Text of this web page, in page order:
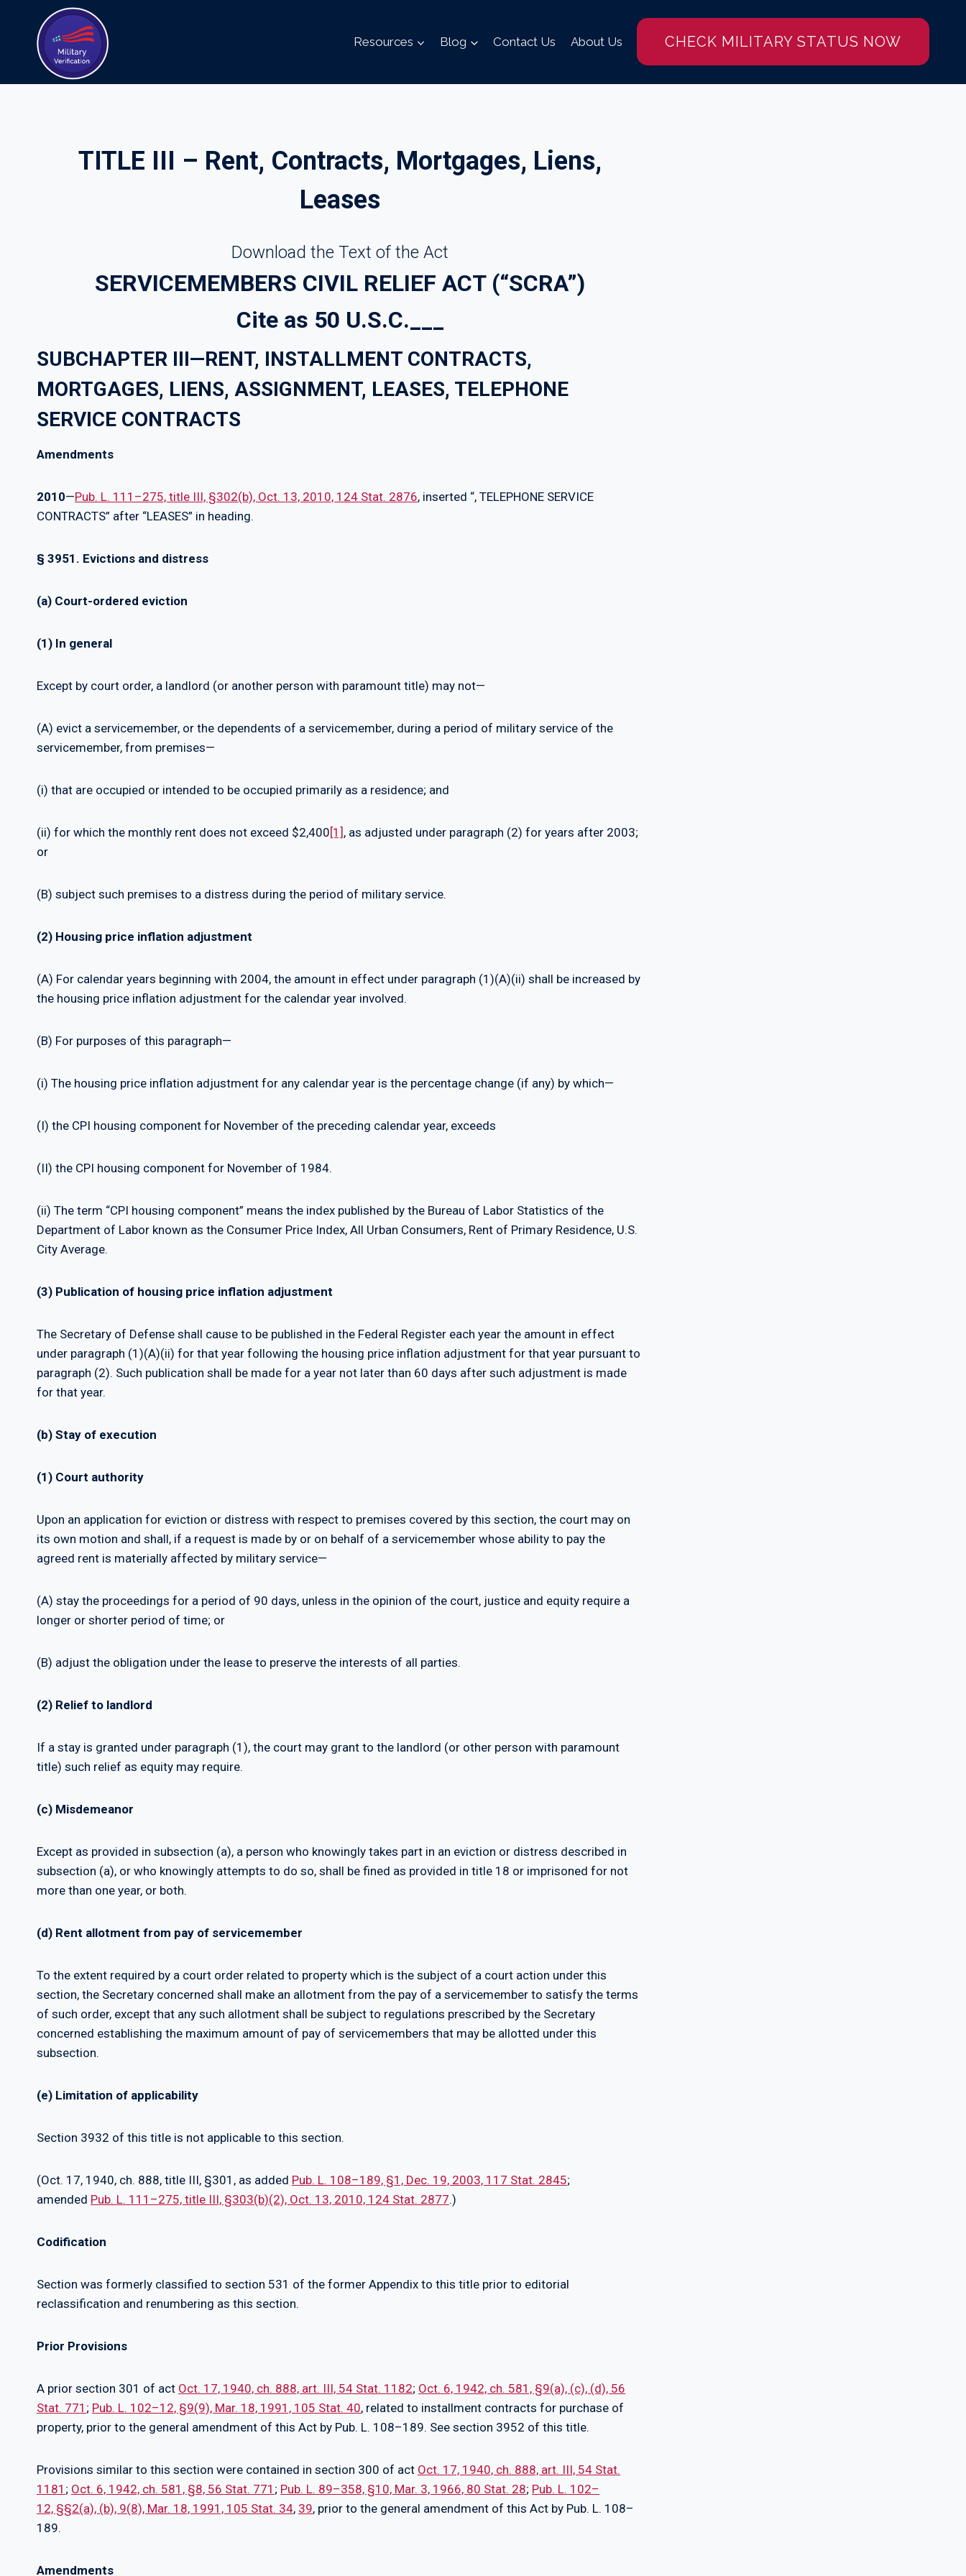
content
Resources Blog Contact Us About Us CHECK MILITARY STATUS NOW
TITLE III – Rent, Contracts, Mortgages, Liens,
Leases
Download the Text of the Act
SERVICEMEMBERS CIVIL RELIEF ACT (“SCRA”)
Cite as 50 U.S.C.___
SUBCHAPTER III—RENT, INSTALLMENT CONTRACTS,
MORTGAGES, LIENS, ASSIGNMENT, LEASES, TELEPHONE
SERVICE CONTRACTS
Amendments
2010—Pub. L. 111–275, title III, §302(b), Oct. 13, 2010, 124 Stat. 2876, inserted “, TELEPHONE SERVICE
CONTRACTS” after “LEASES” in heading.
§ 3951. Evictions and distress
(a) Court-ordered eviction
(1) In general
Except by court order, a landlord (or another person with paramount title) may not—
(A) evict a servicemember, or the dependents of a servicemember, during a period of military service of the
servicemember, from premises—
(i) that are occupied or intended to be occupied primarily as a residence; and
(ii) for which the monthly rent does not exceed $2,400[1] , as adjusted under paragraph (2) for years after 2003;
or
(B) subject such premises to a distress during the period of military service.
(2) Housing price inflation adjustment
(A) For calendar years beginning with 2004, the amount in effect under paragraph (1)(A)(ii) shall be increased by
the housing price inflation adjustment for the calendar year involved.
(B) For purposes of this paragraph—
(i) The housing price inflation adjustment for any calendar year is the percentage change (if any) by which—
(I) the CPI housing component for November of the preceding calendar year, exceeds
(II) the CPI housing component for November of 1984.
(ii) The term “CPI housing component” means the index published by the Bureau of Labor Statistics of the
Department of Labor known as the Consumer Price Index, All Urban Consumers, Rent of Primary Residence, U.S.
City Average.
(3) Publication of housing price inflation adjustment
The Secretary of Defense shall cause to be published in the Federal Register each year the amount in effect
under paragraph (1)(A)(ii) for that year following the housing price inflation adjustment for that year pursuant to
paragraph (2). Such publication shall be made for a year not later than 60 days after such adjustment is made
for that year.
(b) Stay of execution
(1) Court authority
Upon an application for eviction or distress with respect to premises covered by this section, the court may on
its own motion and shall, if a request is made by or on behalf of a servicemember whose ability to pay the
agreed rent is materially affected by military service—
(A) stay the proceedings for a period of 90 days, unless in the opinion of the court, justice and equity require a
longer or shorter period of time; or
(B) adjust the obligation under the lease to preserve the interests of all parties.
(2) Relief to landlord
If a stay is granted under paragraph (1), the court may grant to the landlord (or other person with paramount
title) such relief as equity may require.
(c) Misdemeanor
Except as provided in subsection (a), a person who knowingly takes part in an eviction or distress described in
subsection (a), or who knowingly attempts to do so, shall be fined as provided in title 18 or imprisoned for not
more than one year, or both.
(d) Rent allotment from pay of servicemember
To the extent required by a court order related to property which is the subject of a court action under this
section, the Secretary concerned shall make an allotment from the pay of a servicemember to satisfy the terms
of such order, except that any such allotment shall be subject to regulations prescribed by the Secretary
concerned establishing the maximum amount of pay of servicemembers that may be allotted under this
subsection.
(e) Limitation of applicability
Section 3932 of this title is not applicable to this section.
(Oct. 17, 1940, ch. 888, title III, §301, as added Pub. L. 108–189, §1, Dec. 19, 2003, 117 Stat. 2845;
amended Pub. L. 111–275, title III, §303(b)(2), Oct. 13, 2010, 124 Stat. 2877.)
Codification
Section was formerly classified to section 531 of the former Appendix to this title prior to editorial
reclassification and renumbering as this section.
Prior Provisions
A prior section 301 of act Oct. 17, 1940, ch. 888, art. III, 54 Stat. 1182; Oct. 6, 1942, ch. 581, §9(a), (c), (d), 56
Stat. 771 ; Pub. L. 102–12, §9(9), Mar. 18, 1991, 105 Stat. 40, related to installment contracts for purchase of
property, prior to the general amendment of this Act by Pub. L. 108–189. See section 3952 of this title.
Provisions similar to this section were contained in section 300 of act Oct. 17, 1940, ch. 888, art. III, 54 Stat.
1181 ; Oct. 6, 1942, ch. 581, §8, 56 Stat. 771 ; Pub. L. 89–358, §10, Mar. 3, 1966, 80 Stat. 28; Pub. L. 102–
12, §§2(a), (b), 9(8), Mar. 18, 1991, 105 Stat. 34, 39, prior to the general amendment of this Act by Pub. L. 108–
189.
Amendments